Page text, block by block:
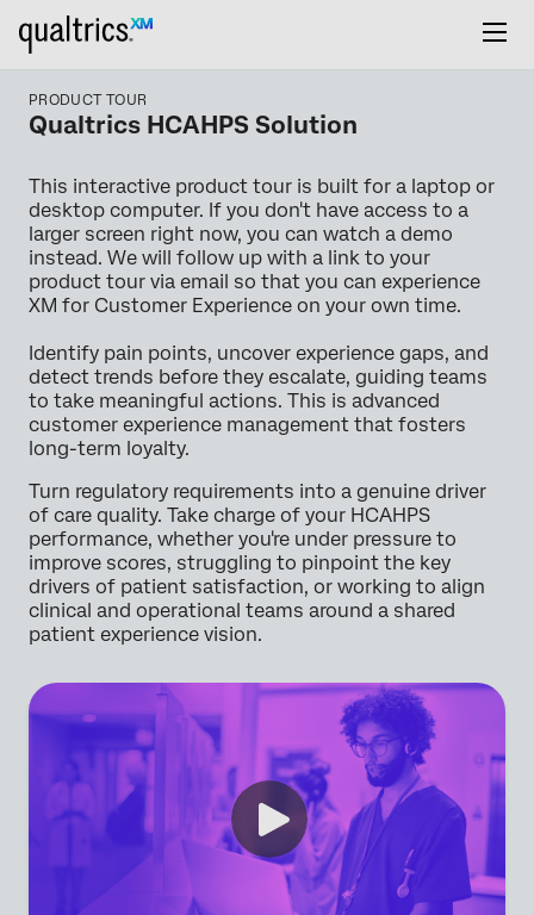
PRODUCT TOUR
Qualtrics HCAHPS Solution
This interactive product tour is built for a laptop or
desktop computer. If you don't have access to a
larger screen right now, you can watch a demo
instead. We will follow up with a link to your
product tour via email so that you can experience
XM for Customer Experience on your own time.
Identify pain points, uncover experience gaps, and
detect trends before they escalate, guiding teams
to take meaningful actions. This is advanced
customer experience management that fosters
long-term loyalty.
Turn regulatory requirements into a genuine driver
of care quality. Take charge of your HCAHPS
performance, whether you're under pressure to
improve scores, struggling to pinpoint the key
drivers of patient satisfaction, or working to align
clinical and operational teams around a shared
patient experience vision.